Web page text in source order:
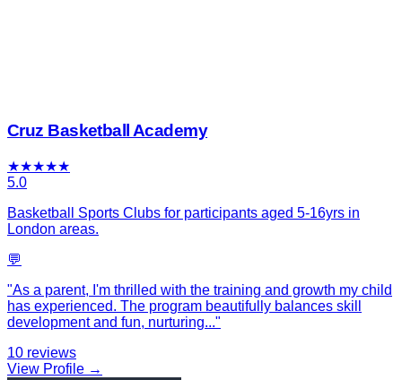
Cruz Basketball Academy
★★★★★
5.0
Basketball Sports Clubs for participants aged 5-16yrs in
London areas.
💬
"As a parent, I'm thrilled with the training and growth my child
has experienced. The program beautifully balances skill
development and fun, nurturing..."
10 reviews
View Profile →